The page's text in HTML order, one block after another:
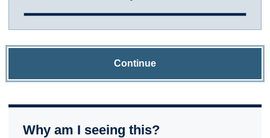
Continue
Why am I seeing this?